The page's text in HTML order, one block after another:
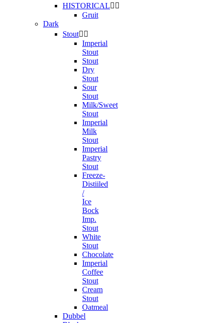
HISTORICAL 
Gruit
Dark
Stout 
Imperial
Stout
Stout
Dry
Stout
Sour
Stout
Milk/Sweet
Stout
Imperial
Milk
Stout
Imperial
Pastry
Stout
Freeze-
Distiiled
/
Ice
Bock
Imp.
Stout
White
Stout
Chocolate
Imperial
Coffee
Stout
Cream
Stout
Oatmeal
Dubbel